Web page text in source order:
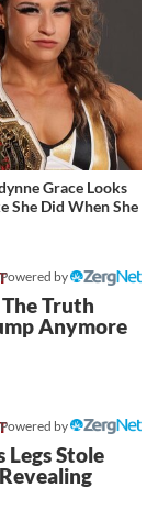
Grace Looks
She Did When She
Powered by
Truth
Anymore
Powered by
Stole